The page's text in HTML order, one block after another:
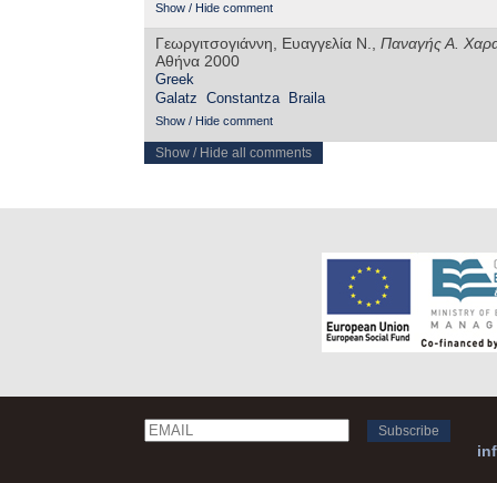
Show / Hide comment
Γεωργιτσογιάννη, Ευαγγελία Ν., Παναγής Α.
Αθήνα 2000
Greek
Galatz Constantza Braila
Show / Hide comment
Show / Hide all comments
Email
Name